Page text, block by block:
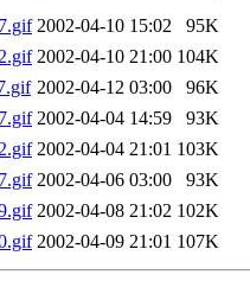
2002-04-10 15:02
95K
2002-04-10 21:00 104K
2002-04-12 03:00
96K
2002-04-04 14:59
93K
2002-04-04 21:01 103K
2002-04-06 03:00
93K
2002-04-08 21:02 102K
2002-04-09 21:01 107K